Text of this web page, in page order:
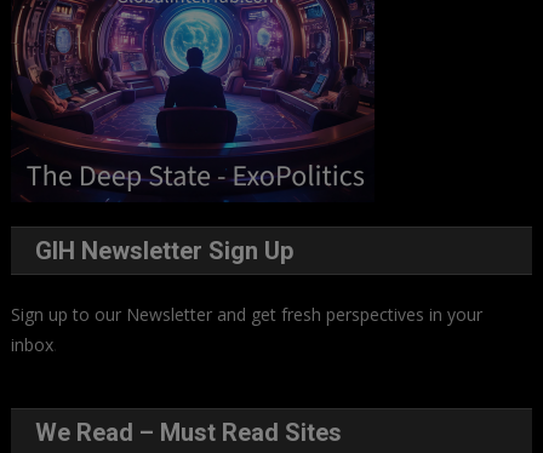
GIH Newsletter Sign Up
Sign up to our Newsletter and get fresh perspectives in your
inbox.
We Read – Must Read Sites